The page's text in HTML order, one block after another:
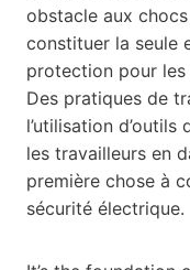
obstacle aux
constituer la seule
protection pour
Des pratiques de
l’utilisation
les travailleurs en
première chose à
sécurité électrique.